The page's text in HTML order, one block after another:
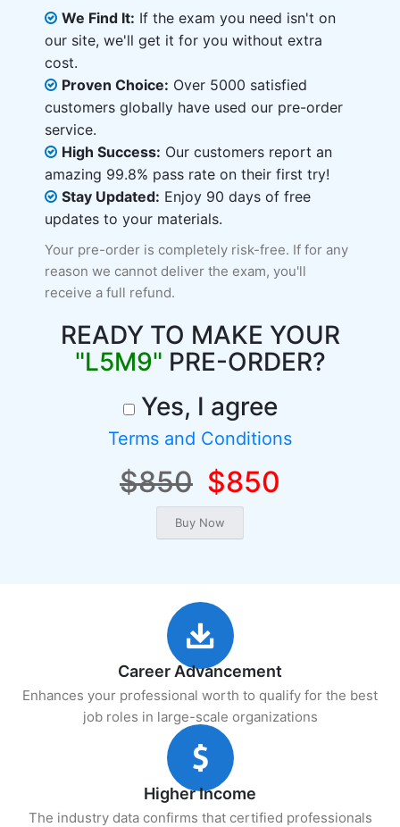
We Find It: If the exam you need isn't on
our site, we'll get it for you without extra
cost.
Proven Choice: Over 5000 satisfied
customers globally have used our pre-order
service.
High Success: Our customers report an
amazing 99.8% pass rate on their first try!
Stay Updated: Enjoy 90 days of free
updates to your materials.
Your pre-order is completely risk-free. If for any
reason we cannot deliver the exam, you'll
receive a full refund.
READY TO MAKE YOUR
"L5M9" PRE-ORDER?
Yes, I agree
Terms and Conditions
$850 $850
Career Advancement
Enhances your professional worth to qualify for the best
job roles in large-scale organizations
Higher Income
The industry data confirms that certified professionals